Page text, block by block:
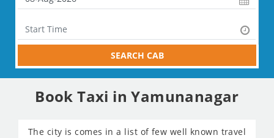
SEARCH CAB
Book Taxi in Yamunanagar
The city is comes in a list of few well known travel